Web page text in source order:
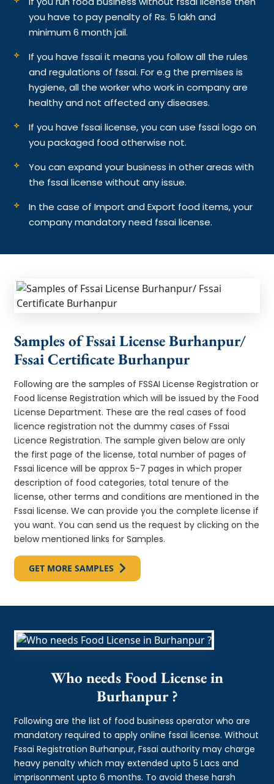
you have to pay penalty of Rs. 5 lakh and
minimum 6 month jail.
If you have fssai it means you follow all the rules
and regulations of fssai. For e.g the premises is
hygiene, all the worker who work in company are
healthy and not affected any diseases.
If you have fssai license, you can use fssai logo on
you packaged food otherwise not.
You can expand your business in other areas with
the fssai license without any issue.
In the case of Import and Export food items, your
company mandatory need fssai license.
Samples of Fssai License Burhanpur/
Fssai Certificate Burhanpur
Following are the samples of FSSAI License Registration or
Food license Registration which will be issued by the Food
License Department. These are the real cases of food
licence registration not the dummy cases of Fssai
Licence Registration. The sample given below are only
the first page of the license, total number of pages of
Fssai licence will be approx 5-7 pages in which proper
description of food categories, total tenure of the
license, other terms and conditions are mentioned in the
Fssai license. We can provide you the complete license if
you want. You can send us the request by clicking on the
below mentioned links for Samples.
GET MORE SAMPLES
Who needs Food License in
Burhanpur ?
Following are the list of food business operator who are
mandatory required to apply online fssai license. Without
Fssai Registration Burhanpur, Fssai authority may charge
heavy penalty which may extended upto 5 Lacs and
imprisonment upto 6 months. To avoid these harsh